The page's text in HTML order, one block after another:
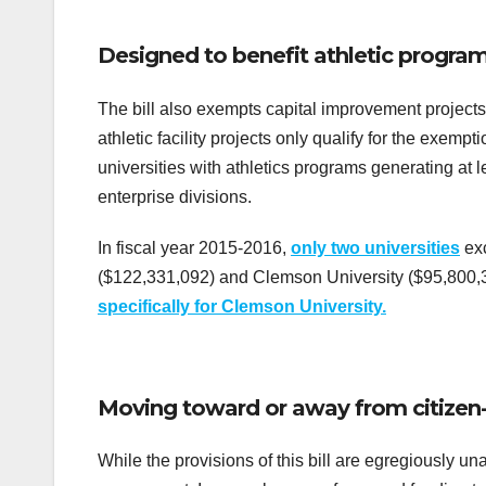
Designed to benefit athletic
The bill also exempts capital improvement
athletic facility projects only qualify for the
universities with athletics programs generating at
enterprise divisions.
In fiscal year 2015-2016, only two universities
($122,331,092) and Clemson University
specifically for Clemson University.
Moving toward or away from
While the provisions of this bill are egregiously